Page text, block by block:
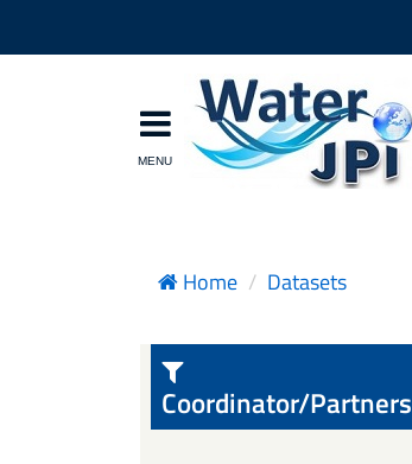
Home Datasets
Coordinator/Partners